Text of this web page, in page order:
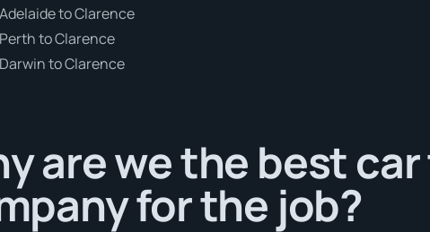
to Clarence
to Clarence
to Clarence
are we the best
for the job?